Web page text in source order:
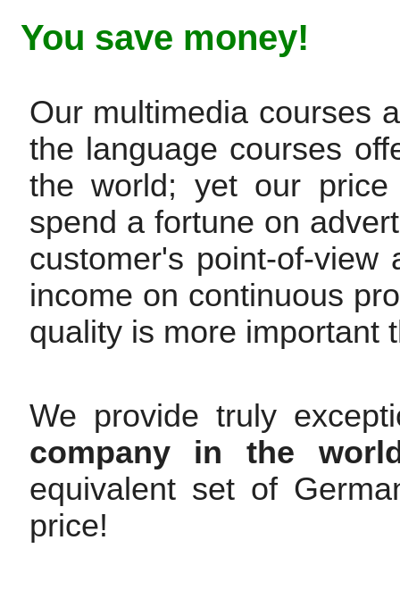
You save money!
Our multimedia courses
the language courses
the world; yet our
spend a fortune on
customer's point-of-
income on continuous
quality is more important
We provide truly
company in the
equivalent set of
price!